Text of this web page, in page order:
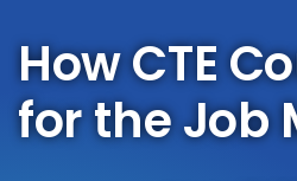
How CTE
for the Job